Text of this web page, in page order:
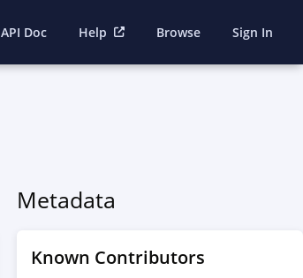
API Doc Help Browse Sign In
Metadata
Known Contributors